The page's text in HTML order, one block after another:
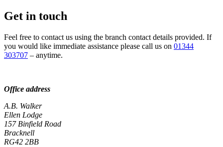
Get in touch
Feel free to contact us using the branch contact details provided. If
you would like immediate assistance please call us on 01344
303707 – anytime.
Office address
A.B. Walker
Ellen Lodge
157 Binfield Road
Bracknell
RG42 2BB